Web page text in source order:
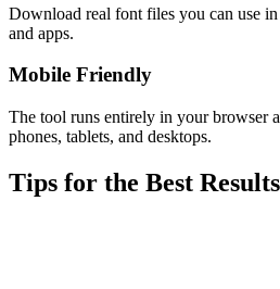
Download real font files you can use
and apps.
Mobile Friendly
The tool runs entirely in your browser
phones, tablets, and desktops.
Tips for the Best Results